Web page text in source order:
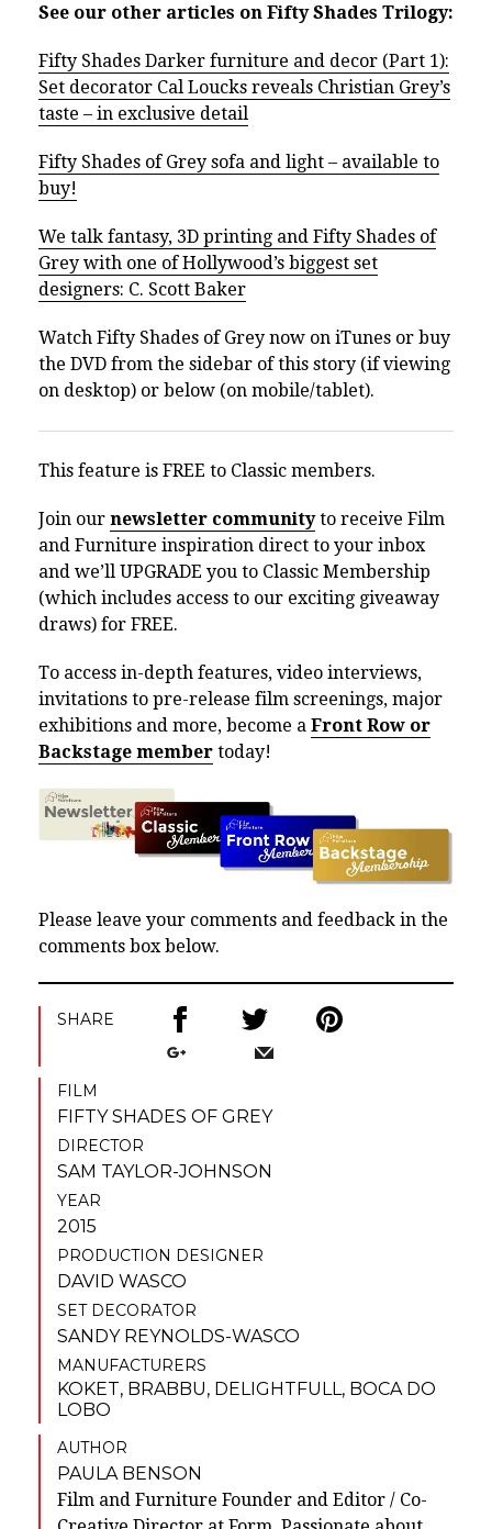
See our other articles on Fifty Shades Trilogy:
Fifty Shades Darker furniture and decor (Part 1):
Set decorator Cal Loucks reveals Christian Grey’s
taste – in exclusive detail
Fifty Shades of Grey sofa and light – available to
buy!
We talk fantasy, 3D printing and Fifty Shades of
Grey with one of Hollywood’s biggest set
designers: C. Scott Baker
Watch Fifty Shades of Grey now on iTunes or buy
the DVD from the sidebar of this story (if viewing
on desktop) or below (on mobile/tablet).
This feature is FREE to Classic members.
Join our newsletter communityto receive Film
and Furniture inspiration direct to your inbox
and we’ll UPGRADE you to Classic Membership
(which includes access to our exciting giveaway
draws) for FREE.
To access in-depth features, video interviews,
invitations to pre-release film screenings, major
exhibitions and more, become a Front Row or
Backstage member today!
Please leave your comments and feedback in the
comments box below.
SHARE
FILM
FIFTY SHADES OF GREY
DIRECTOR
SAM TAYLOR-JOHNSON
YEAR
2015
PRODUCTION DESIGNER
DAVID WASCO
SET DECORATOR
SANDY REYNOLDS-WASCO
MANUFACTURERS
KOKET, BRABBU, DELIGHTFULL, BOCA DO
LOBO
AUTHOR
PAULA BENSON
Film and Furniture Founder and Editor / Co-